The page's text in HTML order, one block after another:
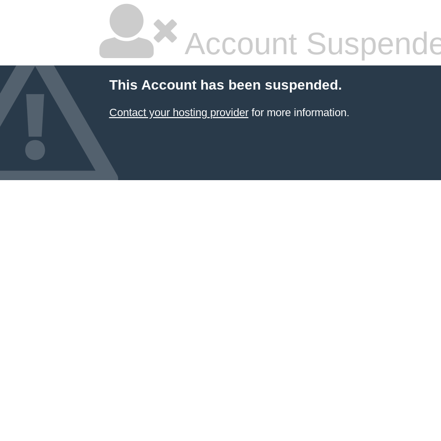
Account
This Account has been suspended.
Contact your hosting providerfor more information.